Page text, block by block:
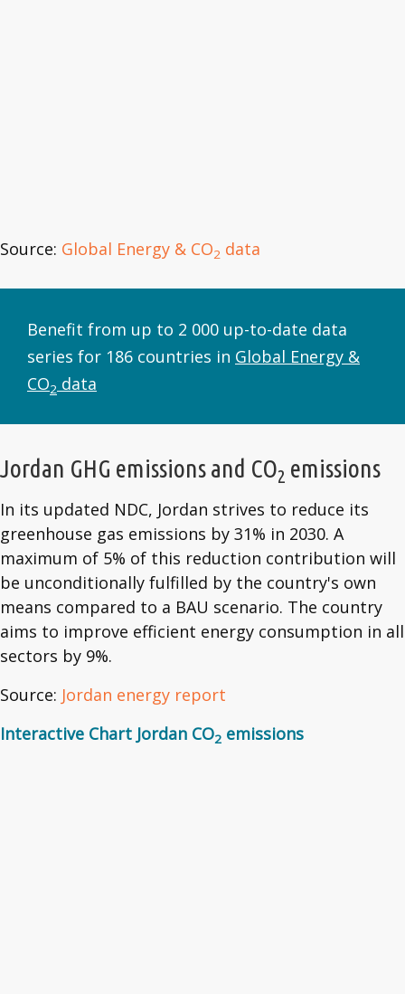
Source: Global Energy & CO2 data
Benefit from up to 2 000 up-to-date data
series for 186 countries in Global Energy &
CO2 data
Jordan GHG emissions and CO2 emissions
In its updated NDC, Jordan strives to reduce its
greenhouse gas emissions by 31% in 2030. A
maximum of 5% of this reduction contribution will
be unconditionally fulfilled by the country's own
means compared to a BAU scenario. The country
aims to improve efficient energy consumption in all
sectors by 9%.
Source: Jordan energy report
Interactive Chart Jordan CO2 emissions